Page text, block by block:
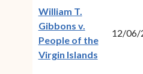
William T.
Gibbons v.
People of the
Virgin Islands(opens in
12/06/